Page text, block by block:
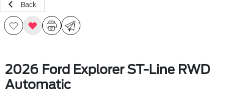
Back
2026 Ford Explorer ST-Line RWD
Automatic